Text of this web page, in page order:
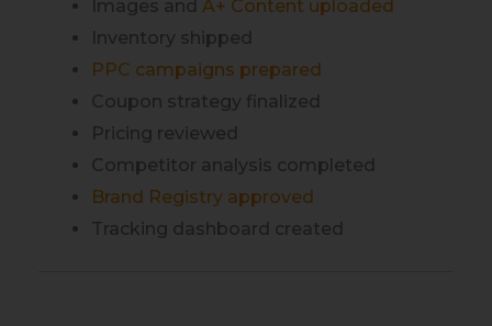
Images and A+ Content uploaded
Inventory shipped
PPC campaigns prepared
Coupon strategy finalized
Pricing reviewed
Competitor analysis completed
Brand Registry approved
Tracking dashboard created